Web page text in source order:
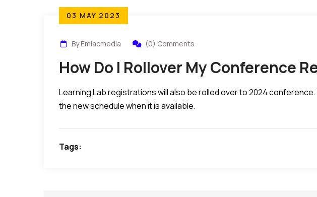
03 MAY 2023
By Emiacmedia (0) Comments
How Do I Rollover My Conference
Learning Lab registrations will also be rolled over to 2024
the new schedule when it is available.
Tags: